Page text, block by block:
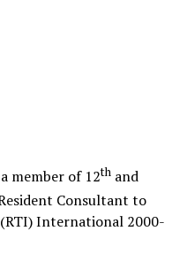
member of 12thand
Consultant to
International 2000-